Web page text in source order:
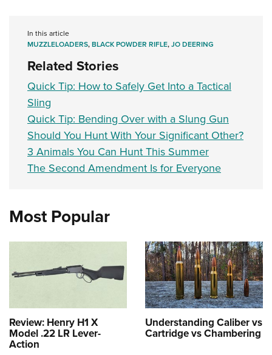
In this article
MUZZLELOADERS,BLACK POWDER RIFLE,JO DEERING
Related Stories
Quick Tip: How to Safely Get Into a Tactical
Sling
Quick Tip: Bending Over with a Slung Gun
Should You Hunt With Your Significant Other?
3 Animals You Can Hunt This Summer
The Second Amendment Is for Everyone
Most Popular
Review: Henry H1 X
Model .22 LR Lever-
Action
Understanding Caliber vs
Cartridge vs Chambering